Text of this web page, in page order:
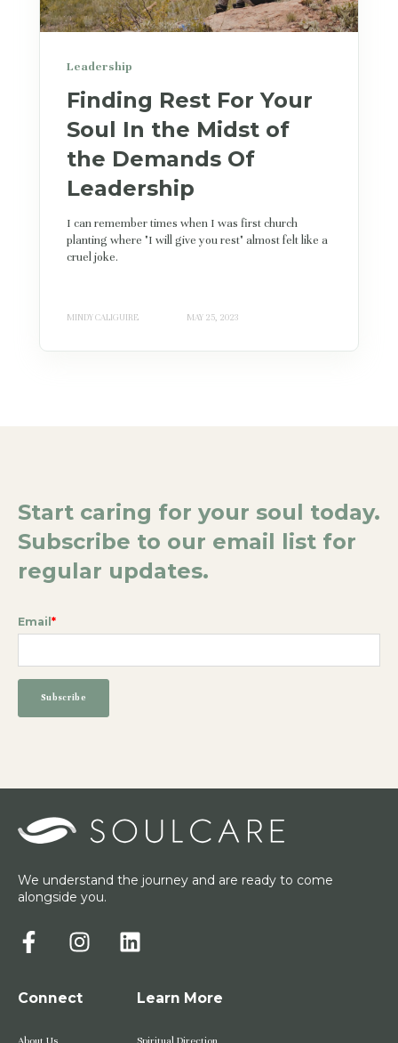
Leadership
Finding Rest For Your
Soul In the Midst of
the Demands Of
Leadership
I can remember times when I was first church
planting where "I will give you rest" almost felt like a
cruel joke.
MINDY CALIGUIRE MAY 25, 2023
Start caring for your soul today.
Subscribe to our email list for
regular updates.
Email *
We understand the journey and are ready to come
alongside you.
Connect
About Us
Learn More
Spiritual Direction